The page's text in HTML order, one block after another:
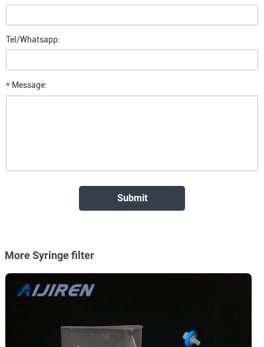
Tel/Whatsapp:
* Message:
More Syringe filter